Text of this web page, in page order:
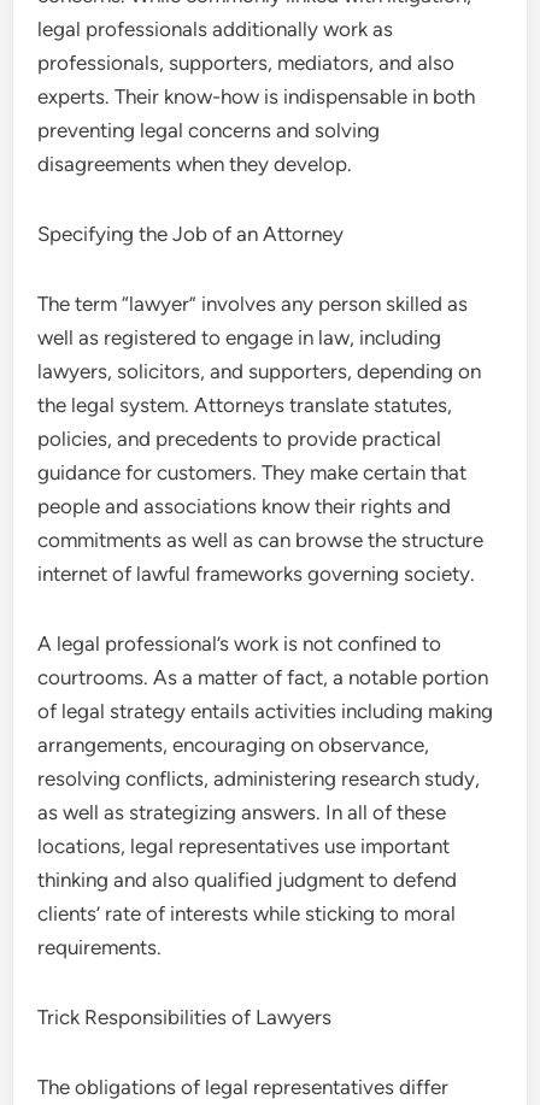
legal professionals additionally work as
professionals, supporters, mediators, and also
experts. Their know-how is indispensable in both
preventing legal concerns and solving
disagreements when they develop.
Specifying the Job of an Attorney
The term “lawyer” involves any person skilled as
well as registered to engage in law, including
lawyers, solicitors, and supporters, depending on
the legal system. Attorneys translate statutes,
policies, and precedents to provide practical
guidance for customers. They make certain that
people and associations know their rights and
commitments as well as can browse the structure
internet of lawful frameworks governing society.
A legal professional’s work is not confined to
courtrooms. As a matter of fact, a notable portion
of legal strategy entails activities including making
arrangements, encouraging on observance,
resolving conflicts, administering research study,
as well as strategizing answers. In all of these
locations, legal representatives use important
thinking and also qualified judgment to defend
clients’ rate of interests while sticking to moral
requirements.
Trick Responsibilities of Lawyers
The obligations of legal representatives differ